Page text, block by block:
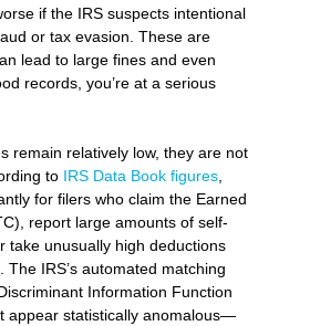
if the IRS suspects intentional
or tax evasion. These are
lead to large fines and even
records, you’re at a serious
remain relatively low, they are not
to
IRS Data Book figures,
for filers who claim the Earned
report large amounts of self-
take unusually high deductions
The IRS’s automated matching
Information Function
appear statistically anomalous—